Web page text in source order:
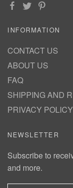
INFORMATION
CONTACT US
ABOUT US
FAQ
SHIPPING AND
PRIVACY POLICY
NEWSLETTER
Subscribe to
and more.